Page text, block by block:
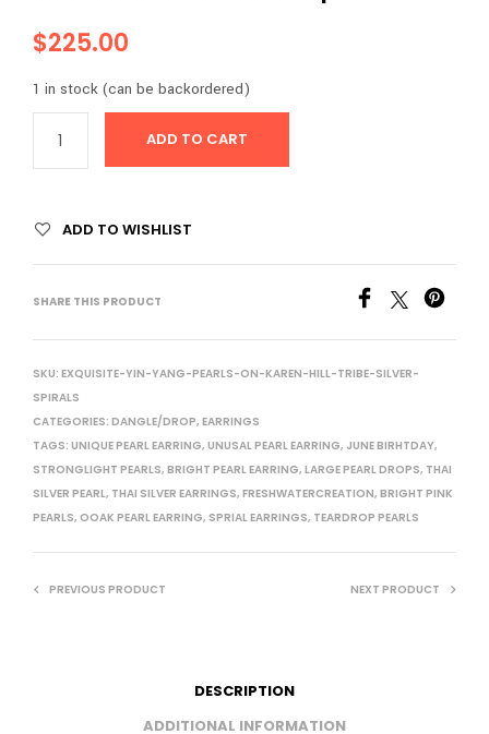
$225.00
1 in stock (can be backordered)
ADD TO CART
ADD TO WISHLIST
SHARE THIS PRODUCT
SKU: EXQUISITE-YIN-YANG-PEARLS-ON-KAREN-HILL-TRIBE-SILVER-
SPIRALS
CATEGORIES: DANGLE/DROP, EARRINGS
TAGS: UNIQUE PEARL EARRING, UNUSAL PEARL EARRING, JUNE BIRHTDAY,
STRONGLIGHT PEARLS, BRIGHT PEARL EARRING, LARGE PEARL DROPS, THAI
SILVER PEARL, THAI SILVER EARRINGS, FRESHWATERCREATION, BRIGHT PINK
PEARLS, OOAK PEARL EARRING, SPRIAL EARRINGS, TEARDROP PEARLS
PREVIOUS PRODUCT NEXT PRODUCT
DESCRIPTION
ADDITIONAL INFORMATION